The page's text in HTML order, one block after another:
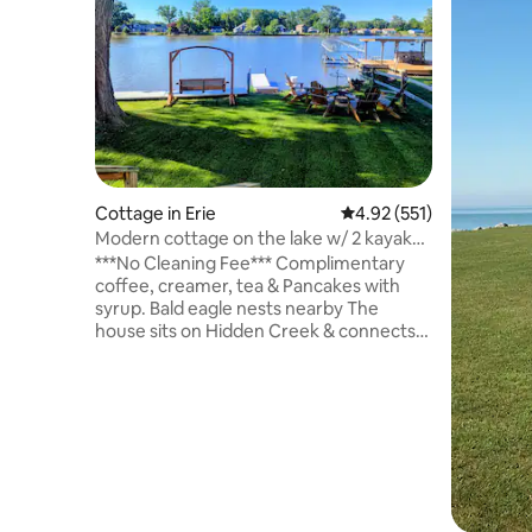
Cottage in Erie 4.92 out of 5 average
4.92 (551)
Modern cottage on the lake w/ 2 kayaks
& game room
***No Cleaning Fee*** Complimentary
coffee, creamer, tea & Pancakes with
syrup. Bald eagle nests nearby The
house sits on Hidden Creek & connects